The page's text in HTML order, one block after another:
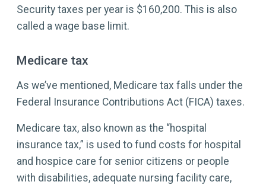
Security taxes per year is $160,200. This is also
called a wage base limit.
Medicare tax
As we’ve mentioned, Medicare tax falls under the
Federal Insurance Contributions Act (FICA) taxes.
Medicare tax, also known as the “hospital
insurance tax,” is used to fund costs for hospital
and hospice care for senior citizens or people
with disabilities, adequate nursing facility care,